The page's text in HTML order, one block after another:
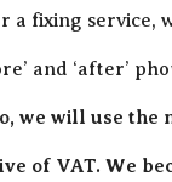
a fixing service,
and ‘after’
we will use
of VAT. We